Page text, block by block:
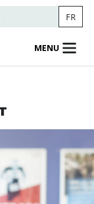
FR
MENU